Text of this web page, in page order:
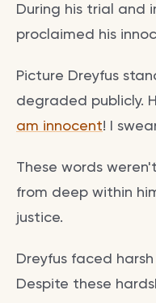
During his trial and
proclaimed his
Picture Dreyfus
degraded publicly.
am innocent! I
These words
from deep within
justice.
Dreyfus faced
Despite these